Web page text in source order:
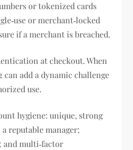
or tokenized cards
or merchant‑locked
if a merchant is breached.
at checkout. When
can add a dynamic challenge
use.
hygiene: unique, strong
reputable manager;
and multi‑factor